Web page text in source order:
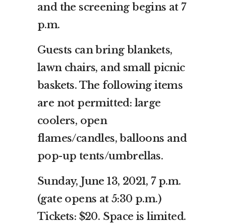
and the screening begins at 7
p.m.
Guests can bring blankets,
lawn chairs, and small picnic
baskets. The following items
are not permitted: large
coolers, open
flames/candles, balloons and
pop-up tents/umbrellas.
Sunday, June 13, 2021, 7 p.m.
(gate opens at 5:30 p.m.)
Tickets: $20. Space is limited.